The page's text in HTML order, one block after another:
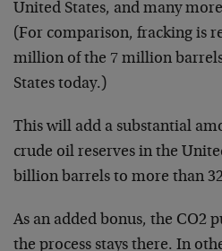
United States, and many
(For comparison, fracking is
million of the 7 million
States today.)
This will add a substantial
crude oil reserves in the
billion barrels to more than
As an added bonus, the CO2
the process stays there. In